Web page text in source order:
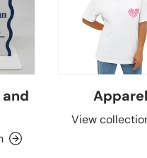
Apparel
View